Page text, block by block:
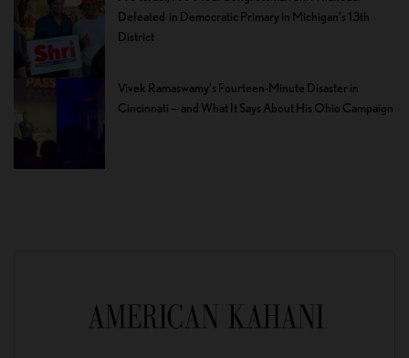
Defeated in Democratic Primary in Michigan’s 13th
District
Vivek Ramaswamy’s Fourteen-Minute Disaster in
Cincinnati — and What It Says About His Ohio Campaign